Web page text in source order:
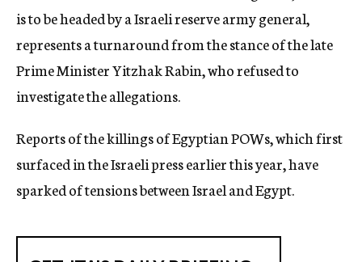
is to be headed by a Israeli reserve army general,
represents a turnaround from the stance of the late
Prime Minister Yitzhak Rabin, who refused to
investigate the allegations.
Reports of the killings of Egyptian POWs, which first
surfaced in the Israeli press earlier this year, have
sparked of tensions between Israel and Egypt.